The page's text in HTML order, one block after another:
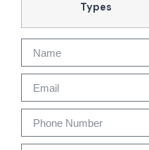
Types